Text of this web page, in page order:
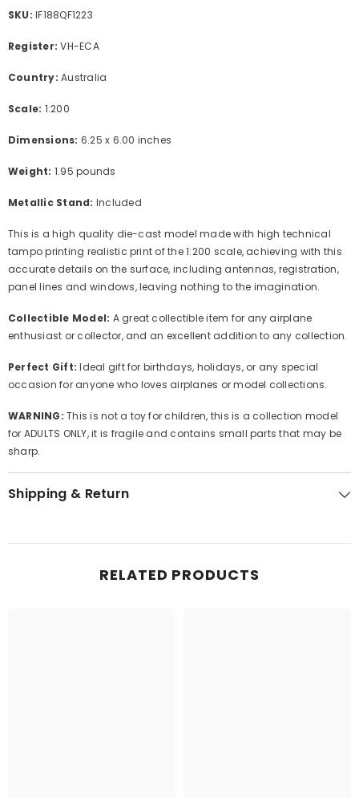
SKU: IF188QF1223
Register: VH-ECA
Country: Australia
Scale: 1:200
Dimensions: 6.25 x 6.00 inches
Weight: 1.95 pounds
Metallic Stand: Included
This is a high quality die-cast model made with high technical
tampo printing realistic print of the 1:200 scale, achieving with this
accurate details on the surface, including antennas, registration,
panel lines and windows, leaving nothing to the imagination.
Collectible Model: A great collectible item for any airplane
enthusiast or collector, and an excellent addition to any collection.
Perfect Gift: Ideal gift for birthdays, holidays, or any special
occasion for anyone who loves airplanes or model collections.
WARNING:This is not a toy for children, this is a collection model
for ADULTS ONLY, it is fragile and contains small parts that may be
sharp.
Shipping & Return
RELATED PRODUCTS